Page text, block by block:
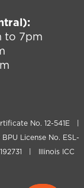
to 7pm
No. 12-541E |
License No. ESL-
| Illinois ICC